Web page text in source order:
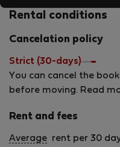
Rental conditions
Cancelation policy
Strict (30-days)
You can cancel the
before moving. Read
Rent and fees
Average rent per 30